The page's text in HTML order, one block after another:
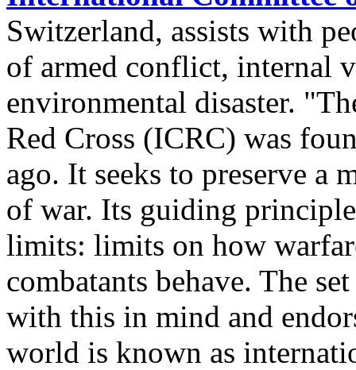
Switzerland, assists with
of armed conflict, internal
environmental disaster.
Red Cross (ICRC) was
ago. It seeks to preserve a
of war. Its guiding
limits: limits on how
combatants behave. The
with this in mind and
world is known as